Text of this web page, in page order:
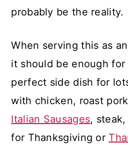
probably be the reality.
When serving this as
it should be enough for
perfect side dish for
with chicken, roast
Italian Sausages,
for Thanksgiving or